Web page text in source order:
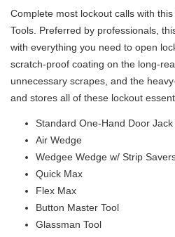
Complete most lockout calls with
Tools. Preferred by professionals,
with everything you need to open
scratch-proof coating on the long-
unnecessary scrapes, and the
and stores all of these lockout
Standard One-Hand Door Jack
Air Wedge
Wedgee Wedge w/ Strip
Quick Max
Flex Max
Button Master Tool
Glassman Tool